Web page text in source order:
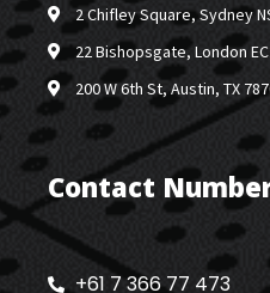
2 Chifley Square, Sydney
22 Bishopsgate, London
200 W 6th St, Austin, TX
Contact
+61 7 366 77 473